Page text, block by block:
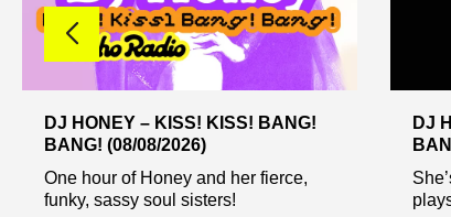
DJ HONEY – KISS! KISS! BANG!
BANG! (08/08/2026)
One hour of Honey and her fierce,
funky, sassy soul sisters!
DJ